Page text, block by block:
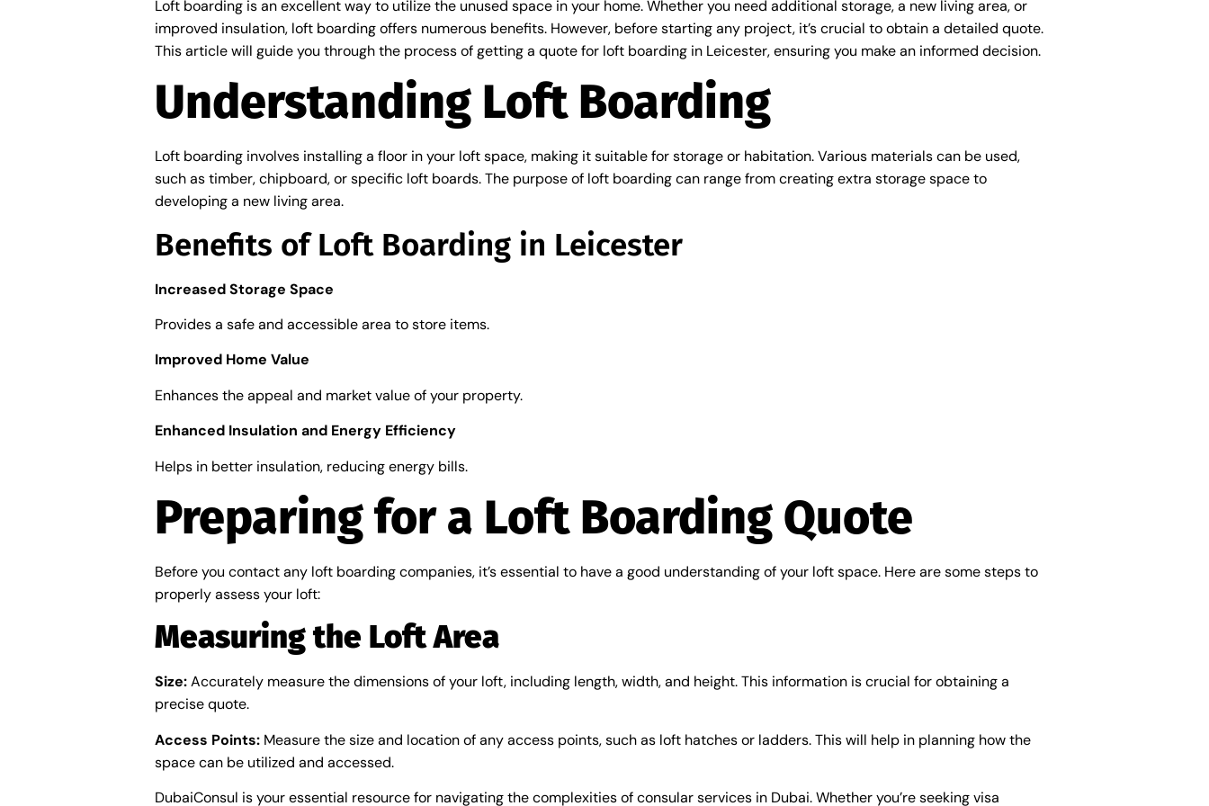
Loft boarding is an excellent way to utilize the unused space in your home. Whether you need additional storage, a new living area, or
improved insulation, loft boarding offers numerous benefits. However, before starting any project, it’s crucial to obtain a detailed quote.
This article will guide you through the process of getting a quote for loft boarding in Leicester, ensuring you make an informed decision.
Understanding Loft Boarding
Loft boarding involves installing a floor in your loft space, making it suitable for storage or habitation. Various materials can be used,
such as timber, chipboard, or specific loft boards. The purpose of loft boarding can range from creating extra storage space to
developing a new living area.
Benefits of Loft Boarding in Leicester
Increased Storage Space
Provides a safe and accessible area to store items.
Improved Home Value
Enhances the appeal and market value of your property.
Enhanced Insulation and Energy Efficiency
Helps in better insulation, reducing energy bills.
Preparing for a Loft Boarding Quote
Before you contact any loft boarding companies, it’s essential to have a good understanding of your loft space. Here are some steps to
properly assess your loft:
Measuring the Loft Area
Size:Accurately measure the dimensions of your loft, including length, width, and height. This information is crucial for obtaining a
precise quote.
Access Points: Measure the size and location of any access points, such as loft hatches or ladders. This will help in planning how the
space can be utilized and accessed.
DubaiConsul is your essential resource for navigating the complexities of consular services in Dubai. Whether you’re seeking visa